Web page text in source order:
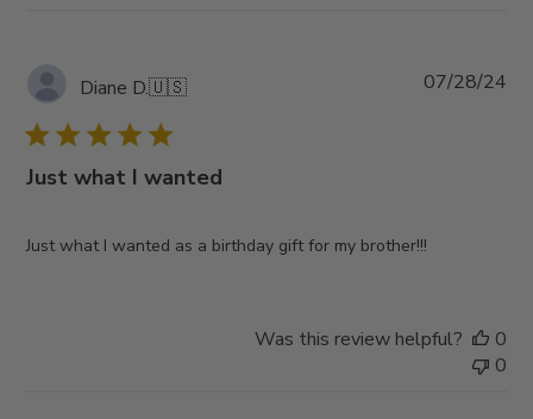
Diane D.🇺🇸
Just what I wanted
Just what I wanted as a birthday gift for my brother!!!
07/28/24
Was this review helpful?
0
0